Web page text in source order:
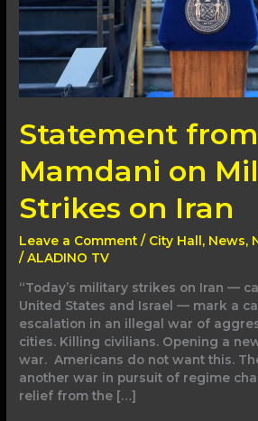
Statement
Mamdani on
Strikes on Iran
Leave a Comment / City Hall, News,
/ALADINO TV
“Today’s military strikes on Iran —
United States and Israel — mark a
escalation in an illegal war of
cities. Killing civilians. Opening a
war. Americans do not want this.
another war in pursuit of regime
relief from the […]
Iran